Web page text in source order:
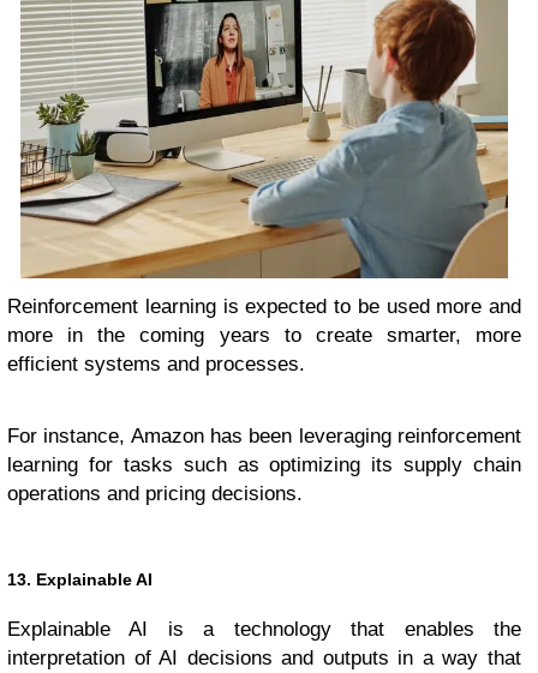
Reinforcement learning is expected to be used more and
more in the coming years to create smarter, more
efficient systems and processes.
For instance, Amazon has been leveraging reinforcement
learning for tasks such as optimizing its supply chain
operations and pricing decisions.
13. Explainable AI
Explainable AI is a technology that enables the
interpretation of AI decisions and outputs in a way that